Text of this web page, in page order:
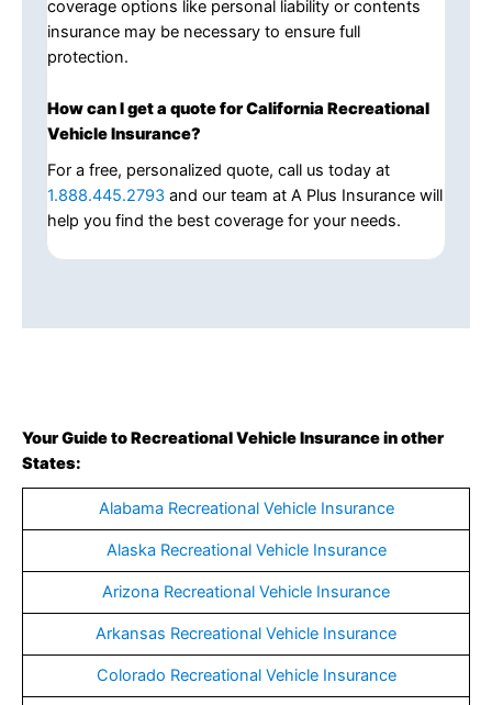
coverage options like personal liability or contents
insurance may be necessary to ensure full
protection.
How can I get a quote for California Recreational
Vehicle Insurance?
For a free, personalized quote, call us today at
1.888.445.2793and our team at A Plus Insurance will
help you find the best coverage for your needs.
Your Guide to Recreational Vehicle Insurance in other
States:
Alabama Recreational Vehicle Insurance
Alaska Recreational Vehicle Insurance
Arizona Recreational Vehicle Insurance
Arkansas Recreational Vehicle Insurance
Colorado Recreational Vehicle Insurance